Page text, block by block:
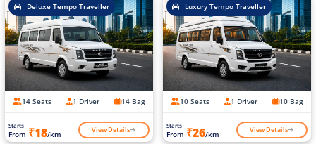
Deluxe Tempo Traveller
14 Seats 1 Driver 14 Bag
Starts
From ₹18/km View Details
Luxury Tempo Traveller
10 Seats 1 Driver 10 Bag
Starts
From ₹26/km View Details